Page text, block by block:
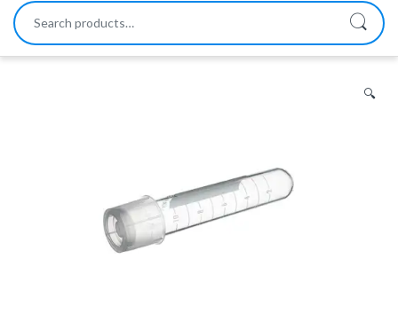
Search for:
🔍